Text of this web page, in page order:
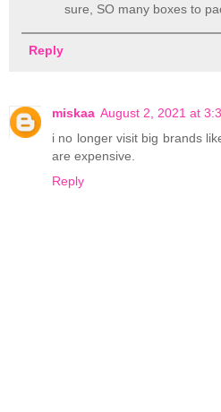
sure, SO many boxes to
Reply
miskaa August 2, 2021 at
i no longer visit big brands
are expensive.
Reply